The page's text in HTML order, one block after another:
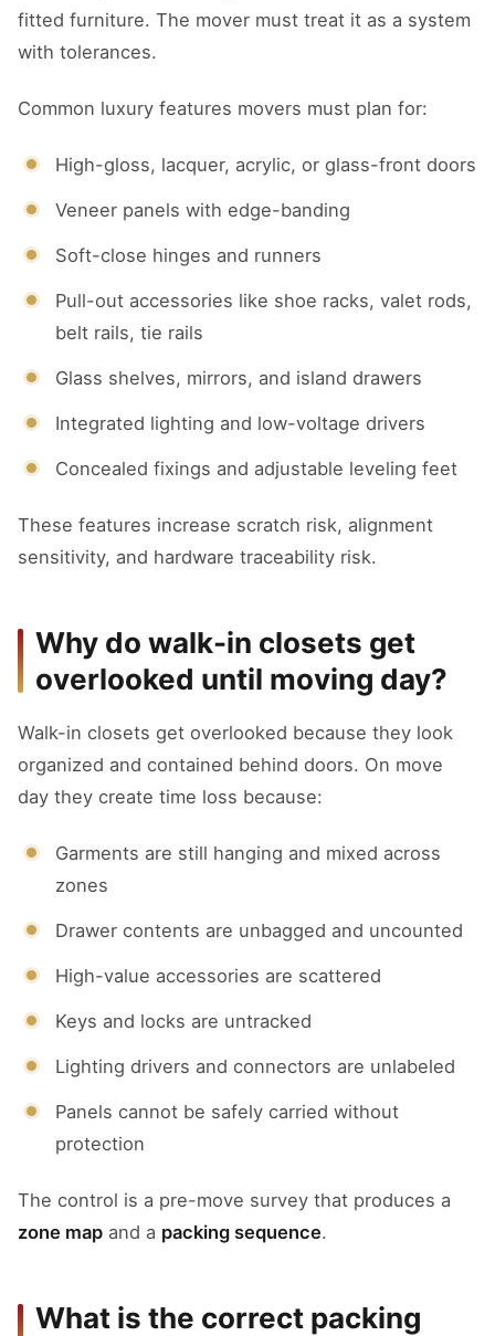
fitted furniture. The mover must treat it as a system
with tolerances.
Common luxury features movers must plan for:
High-gloss, lacquer, acrylic, or glass-front doors
Veneer panels with edge-banding
Soft-close hinges and runners
Pull-out accessories like shoe racks, valet rods,
belt rails, tie rails
Glass shelves, mirrors, and island drawers
Integrated lighting and low-voltage drivers
Concealed fixings and adjustable leveling feet
These features increase scratch risk, alignment
sensitivity, and hardware traceability risk.
Why do walk-in closets get
overlooked until moving day?
Walk-in closets get overlooked because they look
organized and contained behind doors. On move
day they create time loss because:
Garments are still hanging and mixed across
zones
Drawer contents are unbagged and uncounted
High-value accessories are scattered
Keys and locks are untracked
Lighting drivers and connectors are unlabeled
Panels cannot be safely carried without
protection
The control is a pre-move survey that produces a
zone map and a packing sequence.
What is the correct packing